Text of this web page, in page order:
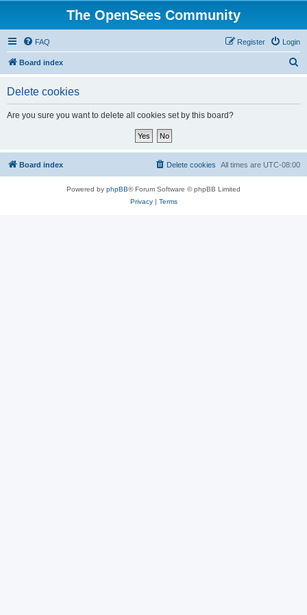
The OpenSees Community
FAQ Login
Register
Board index
Delete cookies
Are you sure you want to delete all cookies set by this board?
Board index All times are UTC-08:00
Delete cookies
Powered by phpBB® Forum Software © phpBB Limited
Privacy| Terms